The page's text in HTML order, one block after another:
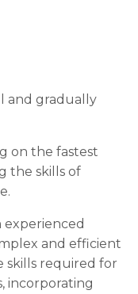
and gradually
on the fastest
the skills of
experienced
and efficient
skills required for
incorporating